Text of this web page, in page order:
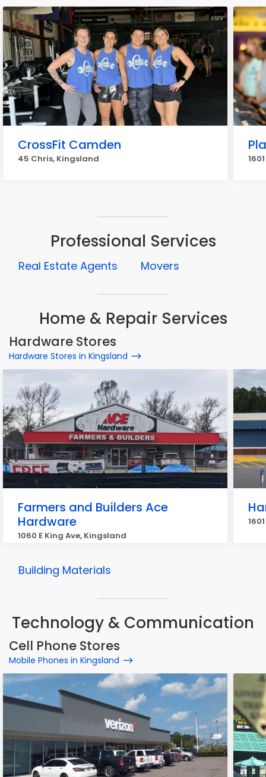
CrossFit Camden
45 Chris, Kingsland
Professional Services
Real Estate Agents Movers
Home & Repair Services
Hardware Stores
Hardware Stores in Kingsland
Farmers and Builders Ace
Hardware
1060 E King Ave, Kingsland
Building Materials
Technology & Communication
Cell Phone Stores
Mobile Phones in Kingsland